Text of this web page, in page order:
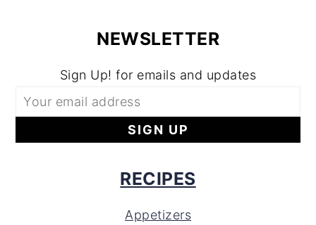
NEWSLETTER
Sign Up! for emails and updates
RECIPES
Appetizers